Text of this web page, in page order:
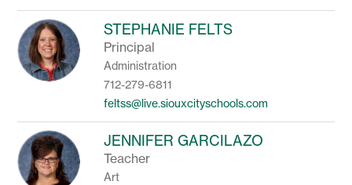
STEPHANIE FELTS
Principal
Administration
712-279-6811
feltss@live.siouxcityschools.com
JENNIFER GARCILAZO
Teacher
Art